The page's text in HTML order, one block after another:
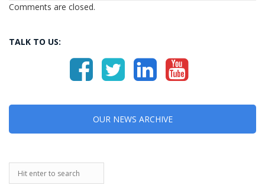
Comments are closed.
TALK TO US:
OUR NEWS ARCHIVE